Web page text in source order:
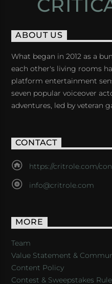
ABOUT US
What began in 2012 as a
each other's living rooms
platform entertainment
seven popular voiceover
adventures, led by veteran
CONTACT
https://critrole.com/
info@critrole.com
MORE
Team
Value Statement &
Content Policy
Contest & Sweepstakes